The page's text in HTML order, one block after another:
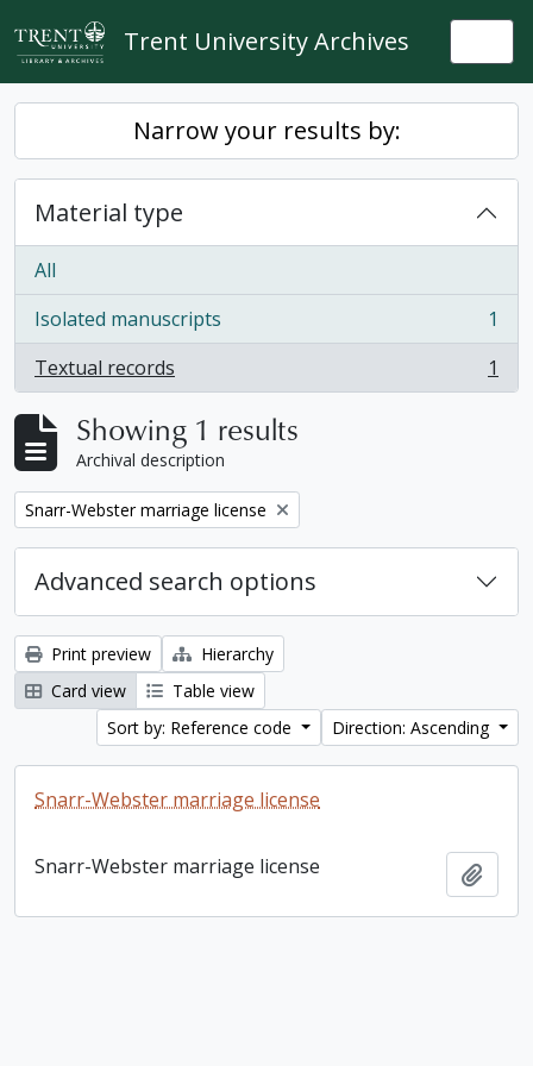
Skip to main content
Trent University Archives
Narrow your results by:
Material type
All
Isolated manuscripts
, 1 results
1
Textual records
, 1 results 1
Showing 1 results
Archival description
Remove filter:
Snarr-Webster marriage license
Advanced search options
Print preview
Hierarchy
Card view
Table view
Sort by: Reference code
Direction: Ascending
Snarr-Webster marriage license
Snarr-Webster marriage license